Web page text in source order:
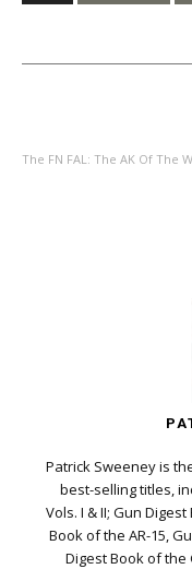
The FN FAL: The AK Of The
Patrick Sweeney is
best-selling titles,
Vols. I & II; Gun
Book of the AR-15,
Digest Book of the